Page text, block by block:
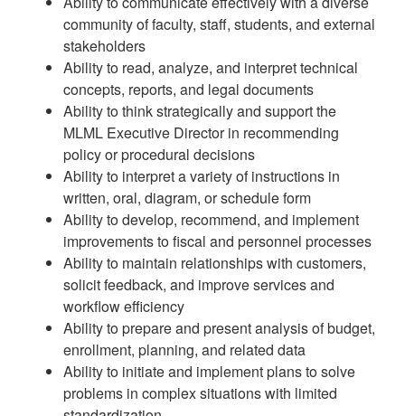
community of faculty, staff, students, and external
stakeholders
Ability to read, analyze, and interpret technical
concepts, reports, and legal documents
Ability to think strategically and support the
MLML Executive Director in recommending
policy or procedural decisions
Ability to interpret a variety of instructions in
written, oral, diagram, or schedule form
Ability to develop, recommend, and implement
improvements to fiscal and personnel processes
Ability to maintain relationships with customers,
solicit feedback, and improve services and
workflow efficiency
Ability to prepare and present analysis of budget,
enrollment, planning, and related data
Ability to initiate and implement plans to solve
problems in complex situations with limited